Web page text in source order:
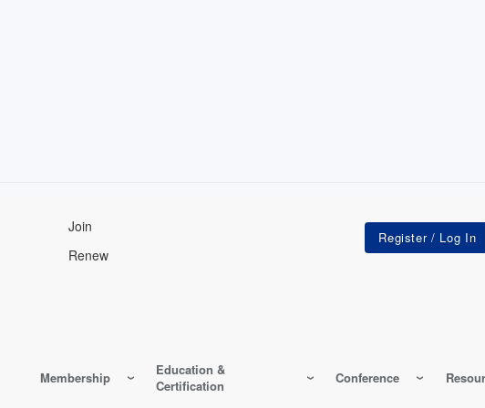
Join
Renew
Membership
Education &
Certification
Conference